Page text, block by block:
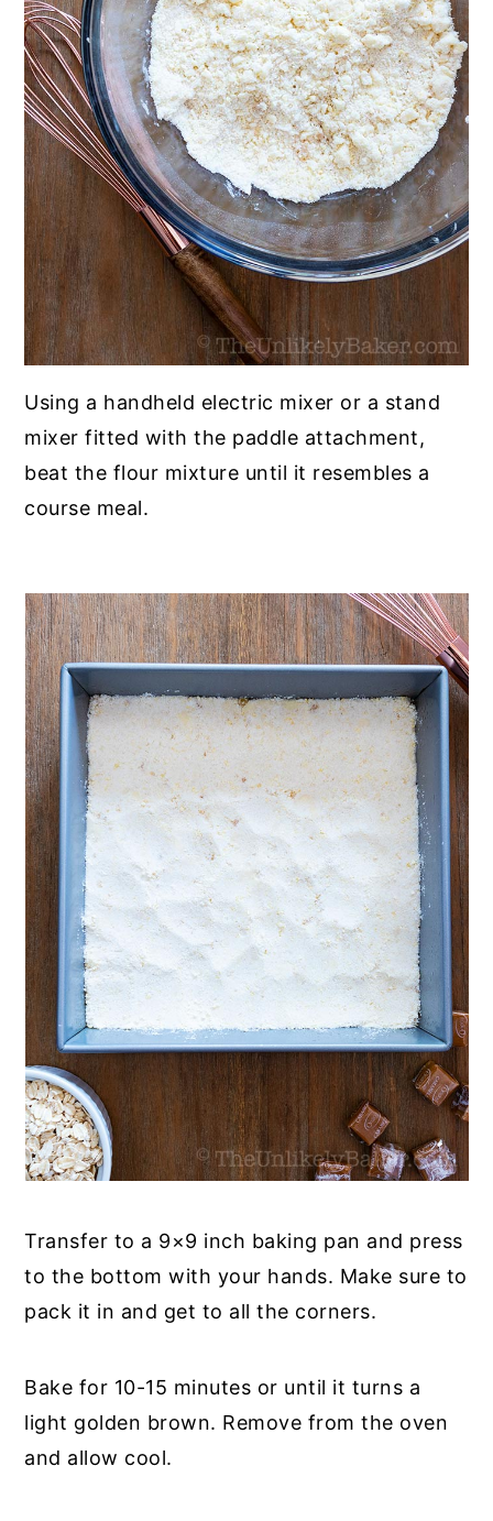
Using a handheld electric mixer or a stand
mixer fitted with the paddle attachment,
beat the flour mixture until it resembles a
course meal.
Transfer to a 9×9 inch baking pan and press
to the bottom with your hands. Make sure to
pack it in and get to all the corners.
Bake for 10-15 minutes or until it turns a
light golden brown. Remove from the oven
and allow cool.